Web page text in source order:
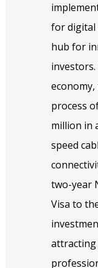
for digital
hub for
process
million in
speed
two-year
Visa to